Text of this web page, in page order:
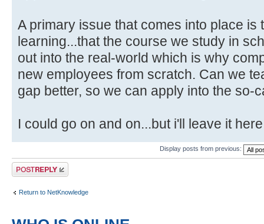
A primary issue that comes into place is
learning...that the course we study in
out into the real-world which is why
new employees from scratch. Can we
gap better, so we can apply into the so-
I could go on and on...but i'll leave it
Display posts from previous:
Post a reply
Return to NetKnowledge